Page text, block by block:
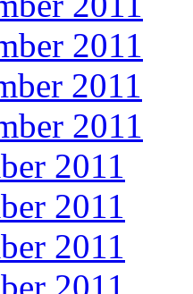
2011
2011
2011
2011
2011
2011
2011